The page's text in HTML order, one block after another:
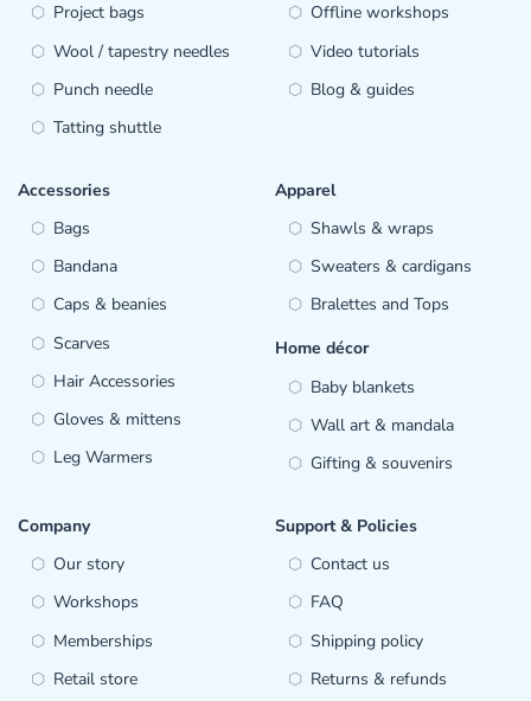
Project bags
Wool / tapestry needles
Punch needle
Tatting shuttle
Offline workshops
Video tutorials
Blog & guides
Accessories
Bags
Bandana
Caps & beanies
Scarves
Hair Accessories
Gloves & mittens
Leg Warmers
Apparel
Shawls & wraps
Sweaters & cardigans
Bralettes and Tops
Home décor
Baby blankets
Wall art & mandala
Gifting & souvenirs
Company
Our story
Workshops
Memberships
Retail store
Support & Policies
Contact us
FAQ
Shipping policy
Returns & refunds